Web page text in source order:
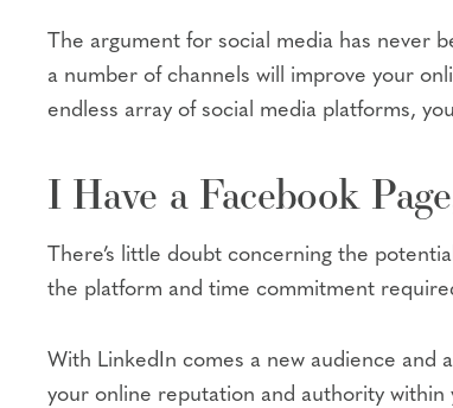
The argument for social media has never
a number of channels will improve your
endless array of social media platforms,
I Have a Facebook
There’s little doubt concerning the
the platform and time commitment
With LinkedIn comes a new audience and
your online reputation and authority